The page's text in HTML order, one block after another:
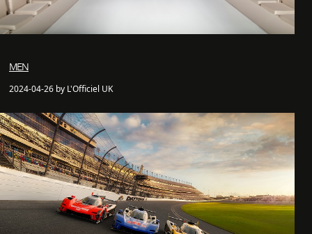
MEN
2024-04-26 by L'Officiel UK